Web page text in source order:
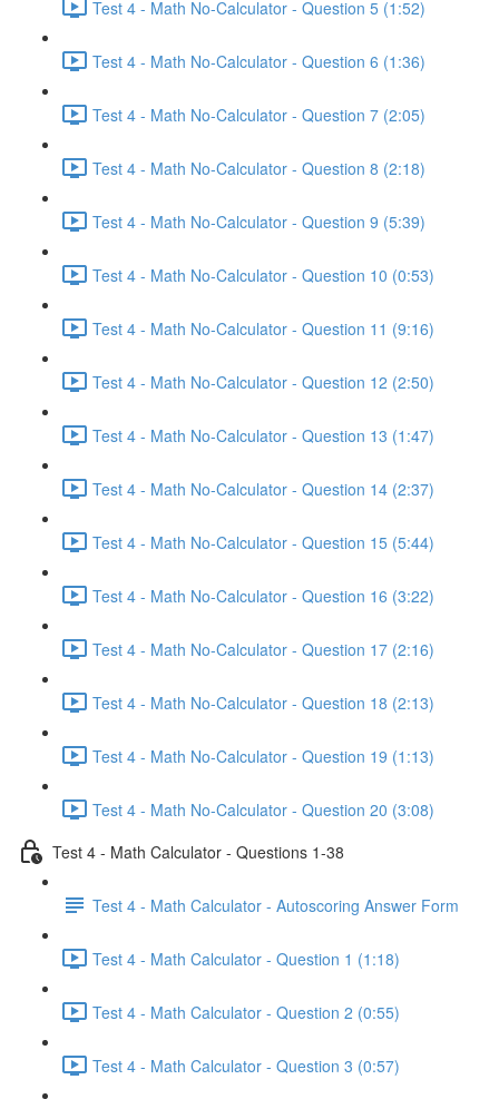
Test 4 - Math No-Calculator - Question 5 (1:52)
Test 4 - Math No-Calculator - Question 6 (1:36)
Test 4 - Math No-Calculator - Question 7 (2:05)
Test 4 - Math No-Calculator - Question 8 (2:18)
Test 4 - Math No-Calculator - Question 9 (5:39)
Test 4 - Math No-Calculator - Question 10 (0:53)
Test 4 - Math No-Calculator - Question 11 (9:16)
Test 4 - Math No-Calculator - Question 12 (2:50)
Test 4 - Math No-Calculator - Question 13 (1:47)
Test 4 - Math No-Calculator - Question 14 (2:37)
Test 4 - Math No-Calculator - Question 15 (5:44)
Test 4 - Math No-Calculator - Question 16 (3:22)
Test 4 - Math No-Calculator - Question 17 (2:16)
Test 4 - Math No-Calculator - Question 18 (2:13)
Test 4 - Math No-Calculator - Question 19 (1:13)
Test 4 - Math No-Calculator - Question 20 (3:08)
Test 4 - Math Calculator - Questions 1-38
Test 4 - Math Calculator - Autoscoring Answer Form
Test 4 - Math Calculator - Question 1 (1:18)
Test 4 - Math Calculator - Question 2 (0:55)
Test 4 - Math Calculator - Question 3 (0:57)